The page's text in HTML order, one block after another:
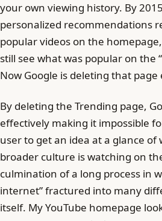
your own viewing history. By
personalized recommendations
popular videos on the
still see what was popular on the
Now Google is deleting that page
By deleting the Trending page,
effectively making it impossible
user to get an idea at a glance of
broader culture is watching on
culmination of a long process in
internet” fractured into many
itself. My YouTube homepage